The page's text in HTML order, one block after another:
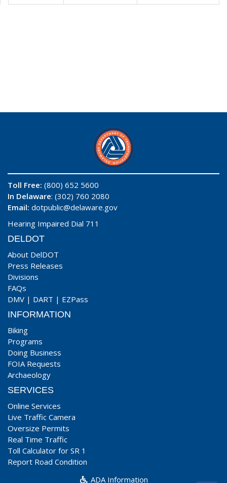
Toll Free: (800) 652 5600
In Delaware: (302) 760 2080
Email: dotpublic@delaware.gov
Hearing Impaired Dial 711
DELDOT
About DelDOT
Press Releases
Divisions
FAQs
DMV | DART | EZPass
INFORMATION
Biking
Programs
Doing Business
FOIA Requests
Archaeology
SERVICES
Online Services
Live Traffic Camera
Oversize Permits
Real Time Traffic
Toll Calculator for SR 1
Report Road Condition
ADA Information